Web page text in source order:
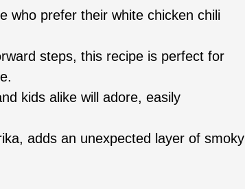
who prefer their white chicken chili
steps, this recipe is perfect for
kids alike will adore, easily
adds an unexpected layer of smoky